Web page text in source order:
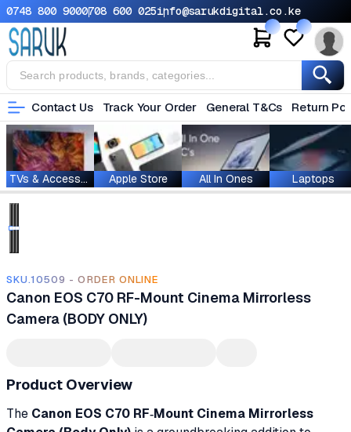
0748 800 9000708 600 025info@sarukdigital.co.ke
Contact Us Track Your Order General T&Cs Return
TVs & Accessories Apple Store All In Ones Laptops
SKU.10509 - ORDER ONLINE
Canon EOS C70 RF-Mount Cinema Mirrorless
Camera (BODY ONLY)
Product Overview
The Canon EOS C70 RF‑Mount Cinema Mirrorless